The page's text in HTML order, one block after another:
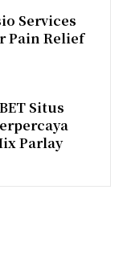
Services
Pain Relief
Situs
Parlay